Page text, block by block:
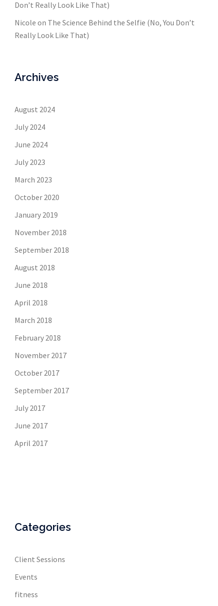
Don’t Really Look Like That)
Nicole on The Science Behind the Selfie (No, You Don’t
Really Look Like That)
Archives
August 2024
July 2024
June 2024
July 2023
March 2023
October 2020
January 2019
November 2018
September 2018
August 2018
June 2018
April 2018
March 2018
February 2018
November 2017
October 2017
September 2017
July 2017
June 2017
April 2017
Categories
Client Sessions
Events
fitness